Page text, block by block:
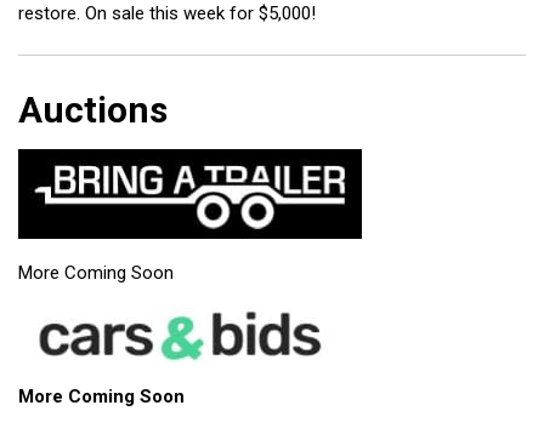
restore. On sale this week for $5,000!
Auctions
More Coming Soon
More Coming Soon